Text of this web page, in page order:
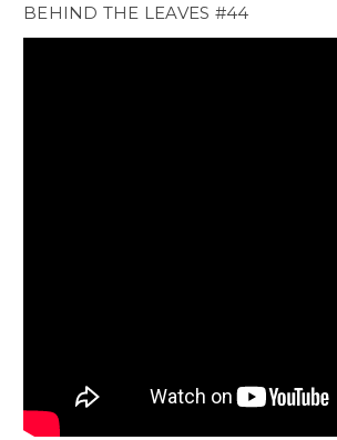
BEHIND THE LEAVES #44